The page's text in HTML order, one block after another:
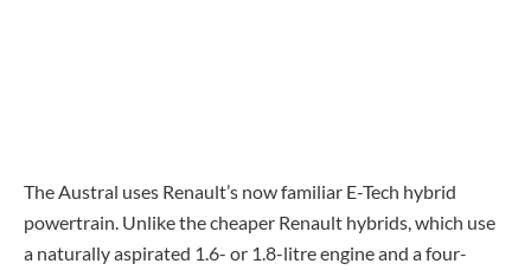
The Austral uses Renault’s now familiar E-Tech hybrid
powertrain. Unlike the cheaper Renault hybrids, which use
a naturally aspirated 1.6- or 1.8-litre engine and a four-